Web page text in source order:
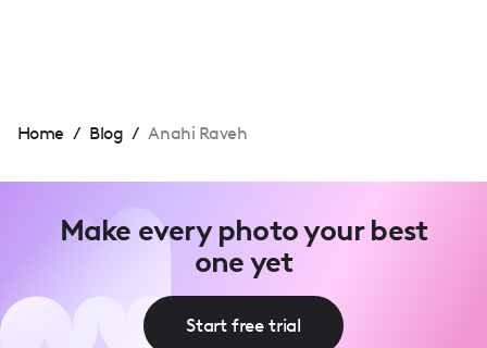
Home / Blog / Anahi Raveh
Make every photo your best
one yet
Start free trial